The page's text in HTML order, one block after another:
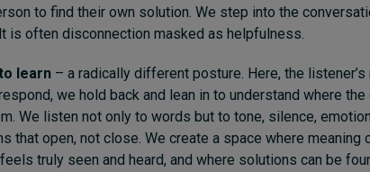
to find their own solution. We step into the
is often disconnection masked as helpfulness.
learn – a radically different posture. Here, the listener’s
we hold back and lean in to understand where the
We listen not only to words but to tone, silence,
that open, not close. We create a space where meaning
truly seen and heard, and where solutions can be